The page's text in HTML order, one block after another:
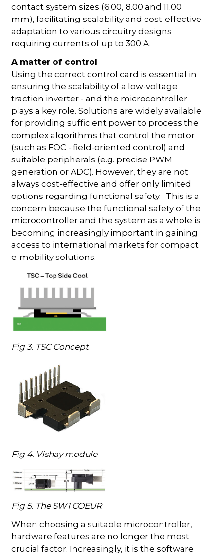
contact system sizes (6.00, 8.00 and 11.00
mm), facilitating scalability and cost-effective
adaptation to various circuitry designs
requiring currents of up to 300 A.
A matter of control
Using the correct control card is essential in
ensuring the scalability of a low-voltage
traction inverter - and the microcontroller
plays a key role. Solutions are widely available
for providing sufficient power to process the
complex algorithms that control the motor
(such as FOC - field-oriented control) and
suitable peripherals (e.g. precise PWM
generation or ADC). However, they are not
always cost-effective and offer only limited
options regarding functional safety. . This is a
concern because the functional safety of the
microcontroller and the system as a whole is
becoming increasingly important in gaining
access to international markets for compact
e-mobility solutions.
Fig 3. TSC Concept
Fig 4. Vishay module
Fig 5. The SW1 COEUR
When choosing a suitable microcontroller,
hardware features are no longer the most
crucial factor. Increasingly, it is the software